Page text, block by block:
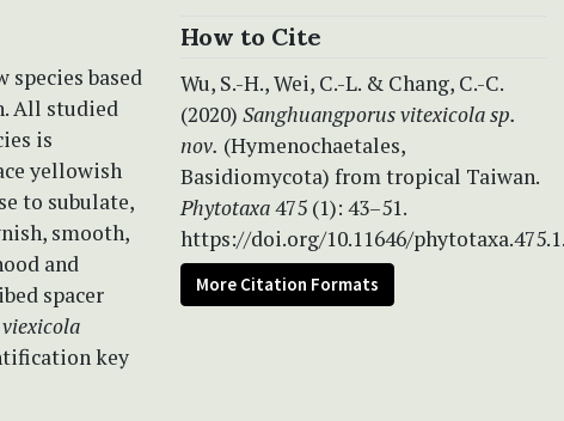
species based
All studied
is
yellowish
to subulate,
smooth,
and
spacer
viexicola
key
How to Cite
Wu, S.-H., Wei, C.-L. & Chang, C.-C.
(2020) Sanghuangporus vitexicola sp.
nov. (Hymenochaetales,
Basidiomycota) from tropical Taiwan.
Phytotaxa475 (1): 43–51.
https://doi.org/10.11646/
More Citation Formats